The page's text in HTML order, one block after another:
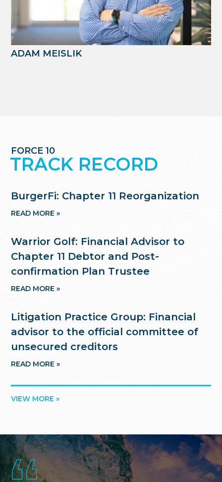
ADAM MEISLIK
FORCE 10
TRACK RECORD
BurgerFi: Chapter 11 Reorganization
READ MORE »
Warrior Golf: Financial Advisor to
Chapter 11 Debtor and Post-
confirmation Plan Trustee
READ MORE »
Litigation Practice Group: Financial
advisor to the official committee of
unsecured creditors
READ MORE »
VIEW MORE »
Footer